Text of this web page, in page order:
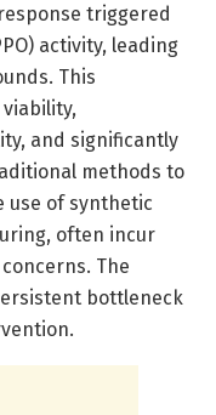
triggered
activity, leading
This
and significantly
methods to
use of synthetic
often incur
The
bottleneck